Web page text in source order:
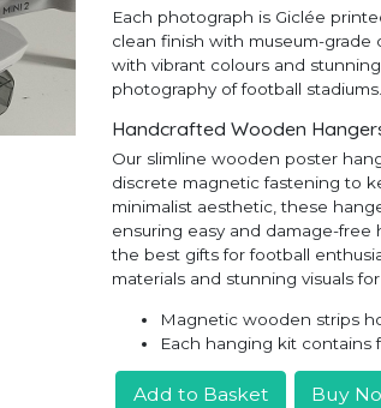
Each photograph is Giclée
clean finish with museum-grade
with vibrant colours and
photography of football stadiums.
Handcrafted Wooden
Our slimline wooden poster
discrete magnetic fastening to
minimalist aesthetic, these
ensuring easy and damage-free
the best gifts for football
materials and stunning visuals
Magnetic wooden strips
Each hanging kit
Add to Basket Buy